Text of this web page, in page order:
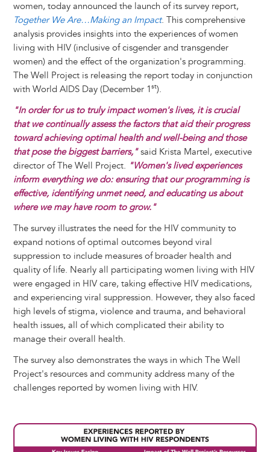
women, today announced the launch of its survey report,
Together We Are…Making an Impact. This comprehensive
analysis provides insights into the experiences of women
living with HIV (inclusive of cisgender and transgender
women) and the effect of the organization's programming.
The Well Project is releasing the report today in conjunction
with World AIDS Day (December 1st).
"In order for us to truly impact women's lives, it is crucial
that we continually assess the factors that aid their progress
toward achieving optimal health and well-being and those
that pose the biggest barriers," said Krista Martel, executive
director of The Well Project. "Women's lived experiences
inform everything we do: ensuring that our programming is
effective, identifying unmet need, and educating us about
where we may have room to grow."
The survey illustrates the need for the HIV community to
expand notions of optimal outcomes beyond viral
suppression to include measures of broader health and
quality of life. Nearly all participating women living with HIV
were engaged in HIV care, taking effective HIV medications,
and experiencing viral suppression. However, they also faced
high levels of stigma, violence and trauma, and behavioral
health issues, all of which complicated their ability to
manage their overall health.
The survey also demonstrates the ways in which The Well
Project's resources and community address many of the
challenges reported by women living with HIV.
Image